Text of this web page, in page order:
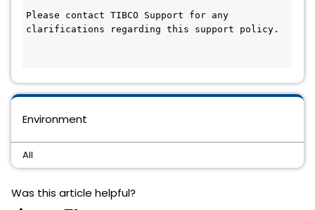
Please contact TIBCO Support for any
clarifications regarding this support policy.
Environment
All
Was this article helpful?